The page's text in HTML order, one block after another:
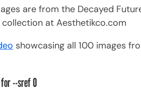
are from the Decayed
at Aesthetikco.com
showcasing all 100 images
for --sref 0